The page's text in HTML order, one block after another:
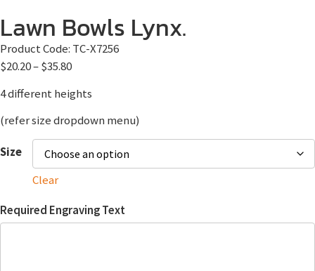
Lawn Bowls Lynx.
Product Code: TC-X7256
$20.20–$35.80
4 different heights
(refer size dropdown menu)
Size
Clear
Required Engraving Text